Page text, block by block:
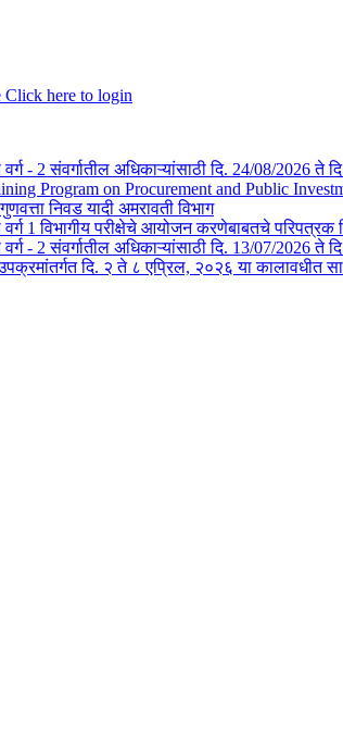
Click here to login
वर्ग - 2 संवर्गातील अधिकाऱ्यांसाठी दि. 24/08/2026
Program on Procurement and Public
निवड यादी अमरावती विभाग
वर्ग 1 विभागीय परीक्षेचे आयोजन करणेबाबतचे
वर्ग - 2 संवर्गातील अधिकाऱ्यांसाठी दि. 13/07/2026
दि. २ ते ८ एप्रिल, २०२६ या कालावधीत